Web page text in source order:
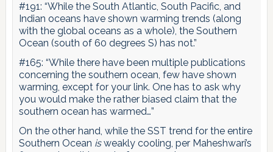
#191: “While the South Atlantic, South Pacific, and
Indian oceans have shown warming trends (along
with the global oceans as a whole), the Southern
Ocean (south of 60 degrees S) has not.”
#165: “While there have been multiple publications
concerning the southern ocean, few have shown
warming, except for your link. One has to ask why
you would make the rather biased claim that the
southern ocean has warmed…”
On the other hand, while the SST trend for the entire
Southern Ocean isweakly cooling, per Maheshwari’s